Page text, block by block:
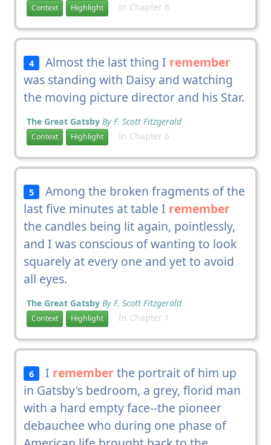
Context Highlight In Chapter 6
4 Almost the last thing I remember
was standing with Daisy and watching
the moving picture director and his Star.
The Great Gatsby By F. Scott Fitzgerald
Context Highlight In Chapter 6
5
Among the broken fragments of the
last five minutes at table I remember
the candles being lit again, pointlessly,
and I was conscious of wanting to look
squarely at every one and yet to avoid
all eyes.
The Great Gatsby By F. Scott Fitzgerald
Context Highlight In Chapter 1
6 I rememberthe portrait of him up
in Gatsby's bedroom, a grey, florid man
with a hard empty face--the pioneer
debauchee who during one phase of